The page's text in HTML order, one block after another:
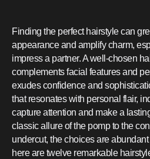
Finding the perfect hairstyle can
appearance and amplify charm,
impress a partner. A well-chosen
complements facial features and
exudes confidence and
that resonates with personal flair,
capture attention and make a
classic allure of the pomp to the
undercut, the choices are
here are twelve remarkable